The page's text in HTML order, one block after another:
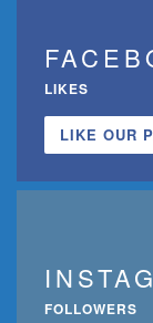
LIKES
LIKE OUR
FOLLOWERS